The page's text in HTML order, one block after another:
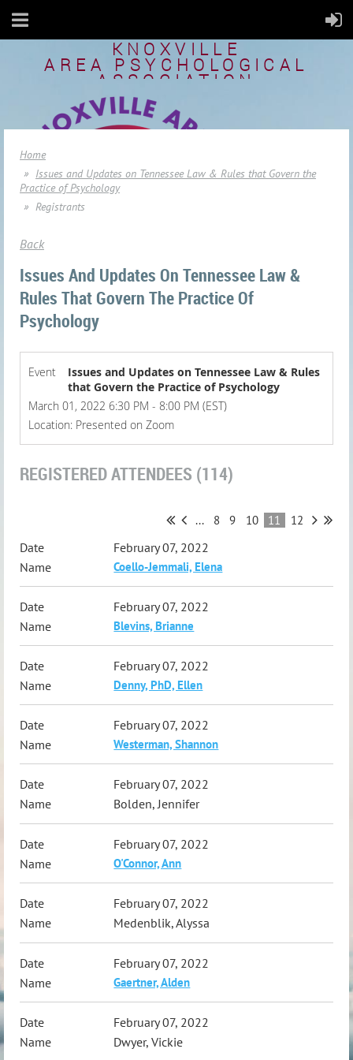
KNOXVILLE
AREA PSYCHOLOGICAL
ASSOCIATION
Home
Issues and Updates on Tennessee Law & Rules that Govern the
Practice of Psychology
Registrants
Back
Issues And Updates On Tennessee Law &
Rules That Govern The Practice Of
Psychology
Event
Issues and Updates on Tennessee Law & Rules
that Govern the Practice of Psychology
March 01, 2022 6:30 PM - 8:00 PM (EST)
Location: Presented on Zoom
REGISTERED ATTENDEES (114)
... 8 9 10 11 12
February 07, 2022
Coello-Jemmali, Elena
February 07, 2022
Blevins, Brianne
February 07, 2022
Denny, PhD, Ellen
February 07, 2022
Westerman, Shannon
February 07, 2022
Bolden, Jennifer
February 07, 2022
O'Connor, Ann
February 07, 2022
Medenblik, Alyssa
February 07, 2022
Gaertner, Alden
February 07, 2022
Dwyer, Vickie